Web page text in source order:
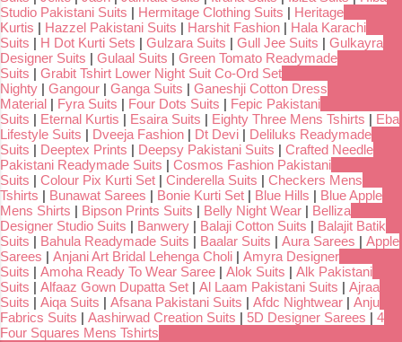
Studio Pakistani Suits | Hermitage Clothing Suits | Heritage
Kurtis | Hazzel Pakistani Suits | Harshit Fashion | Hala Karachi
Suits | H Dot Kurti Sets | Gulzara Suits | Gull Jee Suits | Gulkayra
Designer Suits | Gulaal Suits | Green Tomato Readymade
Suits | Grabit Tshirt Lower Night Suit Co-Ord Set
Nighty | Gangour | Ganga Suits | Ganeshji Cotton Dress
Material | Fyra Suits | Four Dots Suits | Fepic Pakistani
Suits | Eternal Kurtis | Esaira Suits | Eighty Three Mens Tshirts | Eba
Lifestyle Suits | Dveeja Fashion | Dt Devi | Deliluks Readymade
Suits | Deeptex Prints | Deepsy Pakistani Suits | Crafted Needle
Pakistani Readymade Suits | Cosmos Fashion Pakistani
Suits | Colour Pix Kurti Set | Cinderella Suits | Checkers Mens
Tshirts | Bunawat Sarees | Bonie Kurti Set | Blue Hills | Blue Apple
Mens Shirts | Bipson Prints Suits | Belly Night Wear | Belliza
Designer Studio Suits | Banwery | Balaji Cotton Suits | Balajit Batik
Suits | Bahula Readymade Suits | Baalar Suits | Aura Sarees | Apple
Sarees | Anjani Art Bridal Lehenga Choli | Amyra Designer
Suits | Amoha Ready To Wear Saree | Alok Suits | Alk Pakistani
Suits | Alfaaz Gown Dupatta Set | Al Laam Pakistani Suits | Ajraa
Suits | Aiqa Suits | Afsana Pakistani Suits | Afdc Nightwear | Anju
Fabrics Suits | Aashirwad Creation Suits | 5D Designer Sarees | 4
Four Squares Mens Tshirts